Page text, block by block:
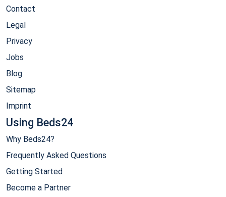
Contact
Legal
Privacy
Jobs
Blog
Sitemap
Imprint
Using Beds24
Why Beds24?
Frequently Asked Questions
Getting Started
Become a Partner